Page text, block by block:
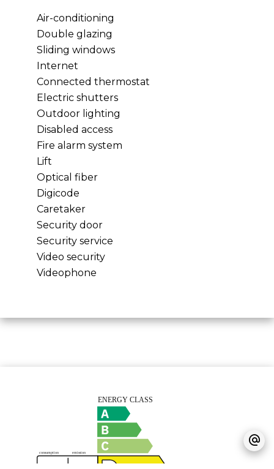
Air-conditioning
Double glazing
Sliding windows
Internet
Connected thermostat
Electric shutters
Outdoor lighting
Disabled access
Fire alarm system
Lift
Optical fiber
Digicode
Caretaker
Security door
Security service
Video security
Videophone